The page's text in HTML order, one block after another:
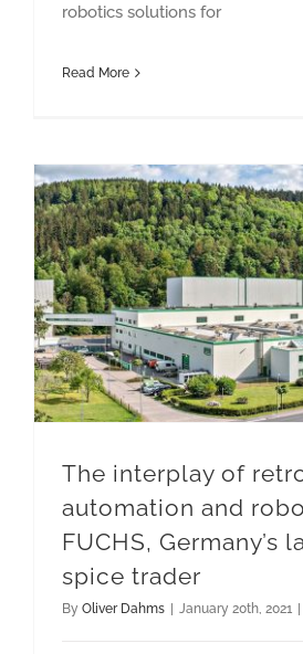
robotics solutions for
Read More
The interplay of
automation and
FUCHS, Germany’s
spice trader
By Oliver Dahms | January 20th, 2021 |